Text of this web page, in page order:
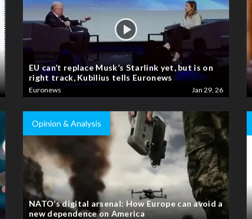
EU can’t replace Musk’s Starlink yet, but is on
right track, Kubilius tells Euronews
Euronews Jan 29, 26
Opinion & Analysis
NATO’s digital arsenal: How Europe can avoid a
new dependence on America